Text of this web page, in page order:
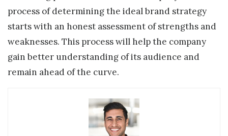
process of determining the ideal brand strategy
starts with an honest assessment of strengths and
weaknesses. This process will help the company
gain better understanding of its audience and
remain ahead of the curve.